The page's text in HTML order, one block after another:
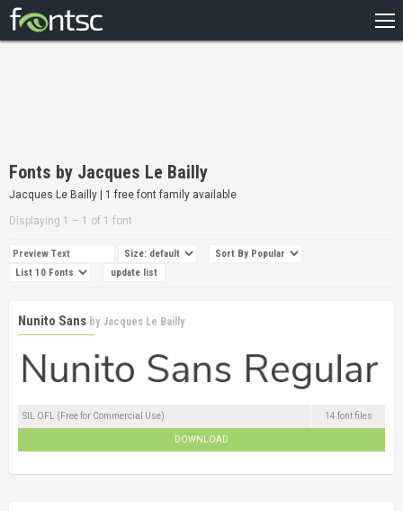
DESIGNERS
Fonts by Jacques Le Bailly
Jacques Le Bailly | 1 free font family available
Displaying 1 – 1 of 1 font
Nunito Sans by Jacques Le Bailly
SIL OFL (Free for Commercial Use) 14 font files
DOWNLOAD